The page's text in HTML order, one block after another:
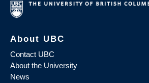
About UBC
Contact UBC
About the University
News